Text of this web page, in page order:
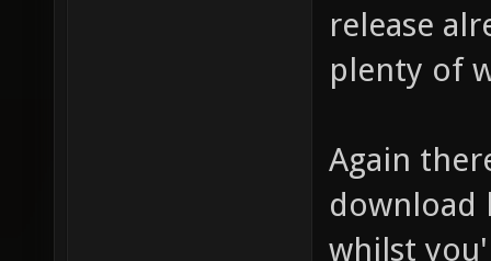
release
plenty of
Again
download
whilst